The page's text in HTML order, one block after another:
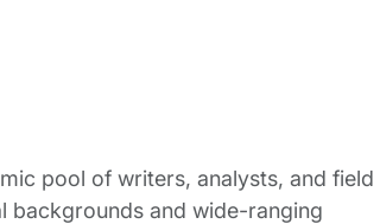
pool of writers, analysts, and field
backgrounds and wide-ranging